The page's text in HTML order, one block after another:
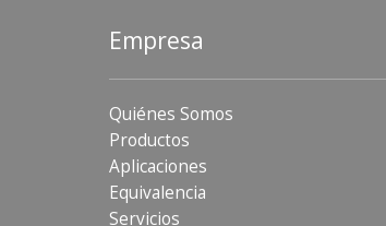
Empresa
Quiénes Somos
Productos
Aplicaciones
Equivalencia
Servicios